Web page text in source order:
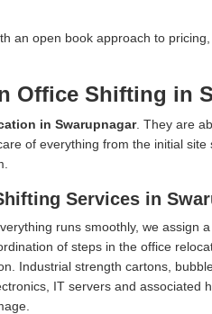
an open book approach to
Office Shifting in
in Swarupnagar. They are
of everything from the initial
Services in
runs smoothly, we assign
of steps in the office
Industrial strength cartons,
IT servers and associated